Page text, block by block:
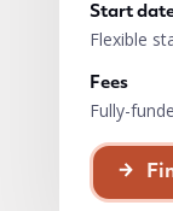
Start
Flexible
Fees
Fully-